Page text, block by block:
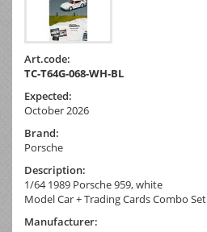
Art.code:
TC-T64G-068-WH-BL
Expected:
October 2026
Brand:
Porsche
Description:
1/64 1989 Porsche 959, white
Model Car + Trading Cards Combo Set
Manufacturer: